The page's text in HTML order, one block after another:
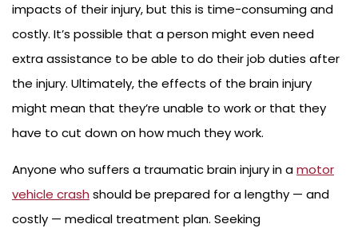
impacts of their injury, but this is time-consuming and
costly. It’s possible that a person might even need
extra assistance to be able to do their job duties after
the injury. Ultimately, the effects of the brain injury
might mean that they’re unable to work or that they
have to cut down on how much they work.
Anyone who suffers a traumatic brain injury in amotor
vehicle crash should be prepared for a lengthy — and
costly — medical treatment plan. Seeking